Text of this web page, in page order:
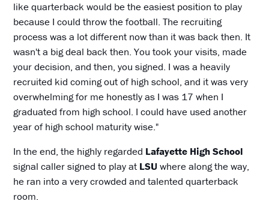
like quarterback would be the easiest position to play
because I could throw the football. The recruiting
process was a lot different now than it was back then. It
wasn't a big deal back then. You took your visits, made
your decision, and then, you signed. I was a heavily
recruited kid coming out of high school, and it was very
overwhelming for me honestly as I was 17 when I
graduated from high school. I could have used another
year of high school maturity wise."
In the end, the highly regarded Lafayette High School
signal caller signed to play atLSU where along the way,
he ran into a very crowded and talented quarterback
room.